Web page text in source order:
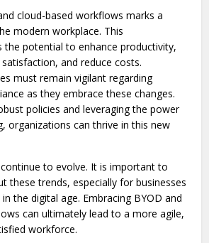
cloud-based workflows marks a
modern workplace. This
potential to enhance productivity,
and reduce costs.
must remain vigilant regarding
as they embrace these changes.
policies and leveraging the power
organizations can thrive in this new
to evolve. It is important to
these trends, especially for businesses
the digital age. Embracing BYOD and
can ultimately lead to a more agile,
workforce.